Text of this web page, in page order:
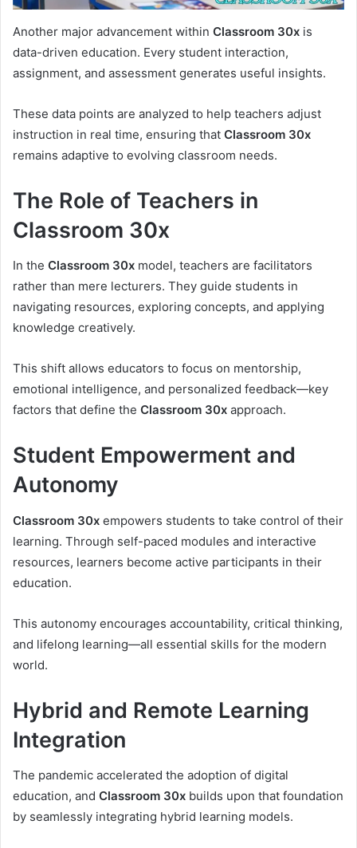
Another major advancement within Classroom 30x is
data-driven education. Every student interaction,
assignment, and assessment generates useful insights.
These data points are analyzed to help teachers adjust
instruction in real time, ensuring that Classroom 30x
remains adaptive to evolving classroom needs.
The Role of Teachers in
Classroom 30x
In the Classroom 30x model, teachers are facilitators
rather than mere lecturers. They guide students in
navigating resources, exploring concepts, and applying
knowledge creatively.
This shift allows educators to focus on mentorship,
emotional intelligence, and personalized feedback—key
factors that define the Classroom 30x approach.
Student Empowerment and
Autonomy
Classroom 30x empowers students to take control of their
learning. Through self-paced modules and interactive
resources, learners become active participants in their
education.
This autonomy encourages accountability, critical thinking,
and lifelong learning—all essential skills for the modern
world.
Hybrid and Remote Learning
Integration
The pandemic accelerated the adoption of digital
education, and Classroom 30x builds upon that foundation
by seamlessly integrating hybrid learning models.